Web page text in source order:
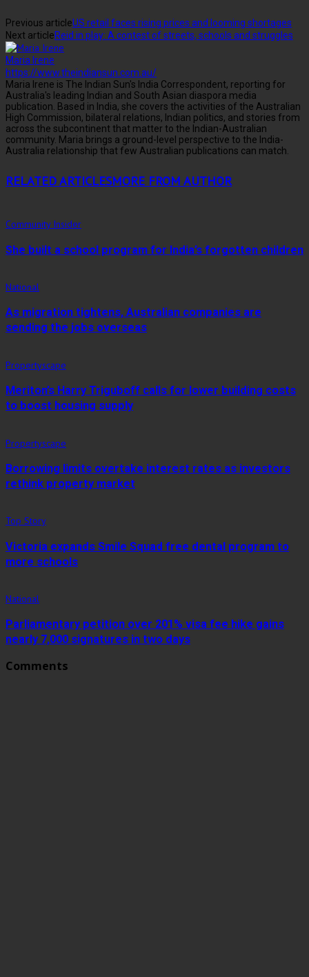
Previous articleUS retail faces rising prices and looming shortages
Next articleReid in play: A contest of streets, schools and struggles
Maria Irene
https://www.theindiansun.com.au/
Maria Irene is The Indian Sun's India Correspondent, reporting for
Australia's leading Indian and South Asian diaspora media
publication. Based in India, she covers the activities of the Australian
High Commission, bilateral relations, Indian politics, and stories from
across the subcontinent that matter to the Indian-Australian
community. Maria brings a ground-level perspective to the India-
Australia relationship that few Australian publications can match.
RELATED ARTICLESMORE FROM AUTHOR
Community Insider
She built a school program for India’s forgotten children
National
As migration tightens, Australian companies are
sending the jobs overseas
Propertyscape
Meriton’s Harry Triguboff calls for lower building costs
to boost housing supply
Propertyscape
Borrowing limits overtake interest rates as investors
rethink property market
Top Story
Victoria expands Smile Squad free dental program to
more schools
National
Parliamentary petition over 201% visa fee hike gains
nearly 7,000 signatures in two days
Comments